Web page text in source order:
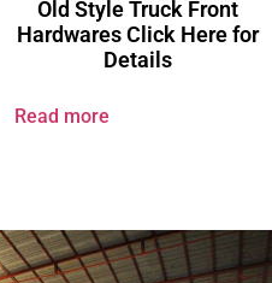
Old Style Truck Front
Hardwares Click Here for
Details
Read more